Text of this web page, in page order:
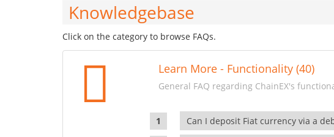
Knowledgebase
Click on the category to browse FAQs.
Learn More - Functionality (40)
General FAQ regarding ChainEX's
Can I deposit Fiat currency via a